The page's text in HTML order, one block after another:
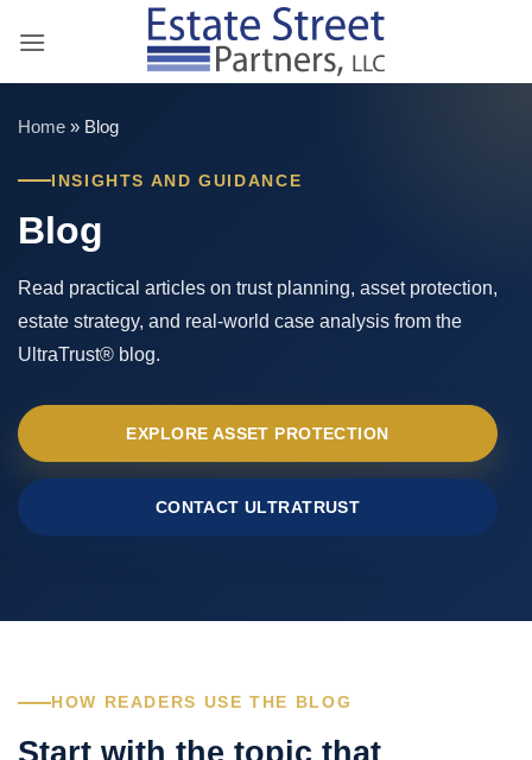
Home » Blog
INSIGHTS AND GUIDANCE
Blog
Read practical articles on trust planning, asset protection,
estate strategy, and real-world case analysis from the
UltraTrust® blog.
EXPLORE ASSET PROTECTION
CONTACT ULTRATRUST
HOW READERS USE THE BLOG
Start with the topic that